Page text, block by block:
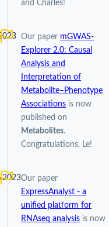
and Charles!
Our paper mGWAS-
Explorer 2.0: Causal
Analysis and
Interpretation of
Metabolite–Phenotype
Associationsis now
published on
Metabolites.
Congratulations, Le!
Our paper
ExpressAnalyst - a
unified platform for
RNAseq analysisis now